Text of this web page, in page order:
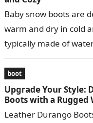
Baby snow boots are
warm and dry in cold
typically made of
boot
Upgrade Your Style:
Boots with a Rugged
Leather Durango